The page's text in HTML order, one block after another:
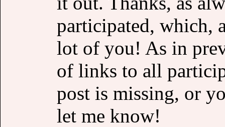
participated, which,
lot of you! As in
of links to all
post is missing, or
let me know!